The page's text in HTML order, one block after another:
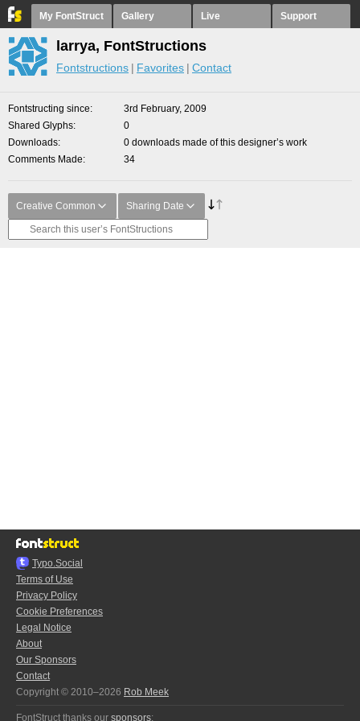
My FontStruct Gallery Live Support
larrya, FontStructions
Fontstructions Favorites Contact
Fontstructing since
3rd February, 2009
Shared Glyphs
0
Downloads
0 downloads made of this designer’s work
Comments Made
34
Creative Common Sharing Date
Typo.Social
Terms of Use
Privacy Policy
Cookie Preferences
Legal Notice
About
Our Sponsors
Contact
Copyright © 2010–2026 Rob Meek
FontStruct thanks our sponsors: